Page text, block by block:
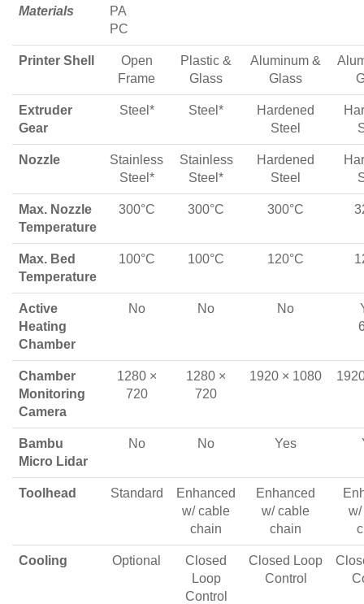
Materials
PA
PC
Printer Shell
Open
Frame
Plastic &
Glass
Aluminum &
Glass
Extruder
Gear
Steel* Steel*
Hardened
Steel
Nozzle
Stainless
Steel*
Stainless
Steel*
Hardened
Steel
Max. Nozzle
Temperature
300°C 300°C 300°C
Max. Bed
Temperature
100°C 100°C 120°C
Active
Heating
Chamber
No No No
Chamber
Monitoring
Camera
1280 ×
720
1280 ×
720
1920 × 1080
Bambu
Micro Lidar
No No Yes
Toolhead Standard
Enhanced
w/ cable
chain
Enhanced
w/ cable
chain
w/
Cooling Optional
Closed
Loop
Control
Closed Loop
Control